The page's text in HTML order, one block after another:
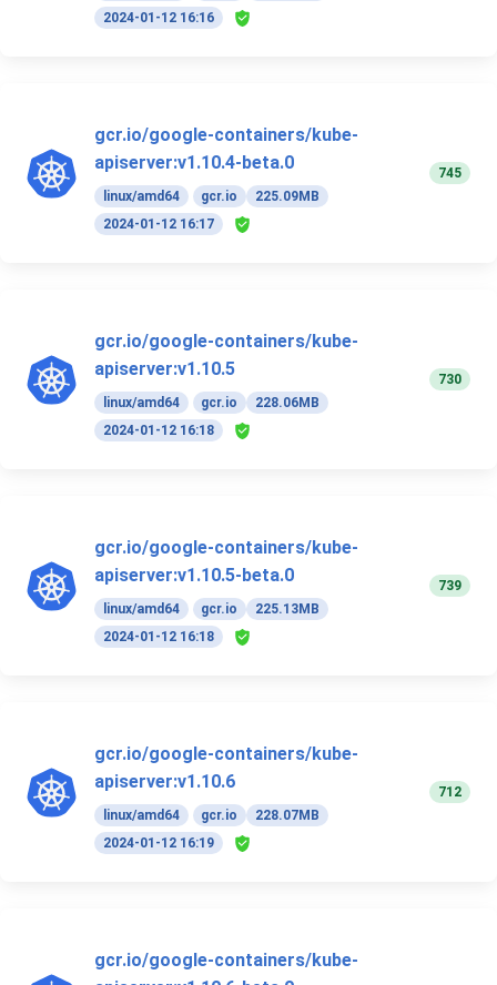
2024-01-12 16:16
gcr.io/google-containers/kube-
apiserver:v1.10.4-beta.0
linux/amd64 gcr.io
225.09MB
2024-01-12 16:17
745
gcr.io/google-containers/kube-
apiserver:v1.10.5
linux/amd64 gcr.io
228.06MB
2024-01-12 16:18
730
gcr.io/google-containers/kube-
apiserver:v1.10.5-beta.0
linux/amd64 gcr.io
225.13MB
2024-01-12 16:18
739
gcr.io/google-containers/kube-
apiserver:v1.10.6
linux/amd64 gcr.io
228.07MB
2024-01-12 16:19
712
gcr.io/google-containers/kube-